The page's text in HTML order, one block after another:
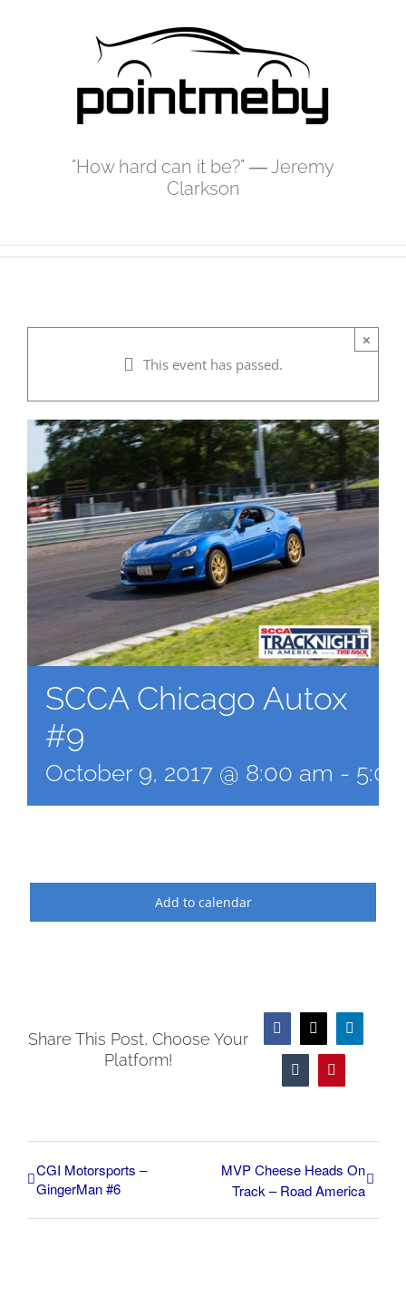
"How hard can it be?" ― Jeremy
Clarkson
×
This event has passed.
SCCA Chicago Autox
#9
October 9, 2017 @ 8:00 am -
Add to calendar
Share This Post, Choose Your
Platform!
Facebook
Tumblr
CGI Motorsports –
GingerMan #6
MVP Cheese Heads On
Track – Road America